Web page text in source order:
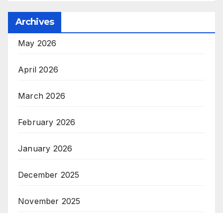
Archives
May 2026
April 2026
March 2026
February 2026
January 2026
December 2025
November 2025